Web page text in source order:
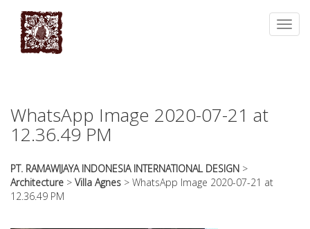
topic
success.com/
WhatsApp Image 2020-07-21 at
12.36.49 PM
PT. RAMAWIJAYA INDONESIA INTERNATIONAL DESIGN >
Architecture > Villa Agnes > WhatsApp Image 2020-07-21 at
12.36.49 PM